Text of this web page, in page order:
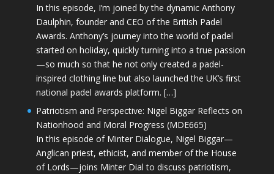
In this episode, I’m joined by the dynamic Anthony
Daulphin, founder and CEO of the British Padel
Awards. Anthony’s journey into the world of padel
started on holiday, quickly turning into a true passion
—so much so that he not only created a padel-
inspired clothing line but also launched the UK’s first
national padel awards platform. […]
Patriotism and Perspective: Nigel Biggar Reflects on
Nationhood and Moral Progress (MDE665)
In this episode of Minter Dialogue, Nigel Biggar—
Anglican priest, ethicist, and member of the House
of Lords—joins Minter Dial to discuss patriotism,